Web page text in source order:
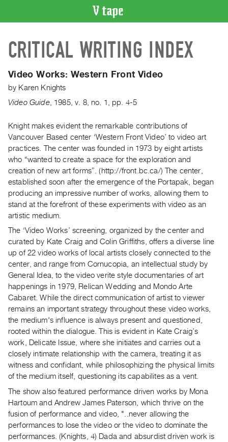
CATALOGUE
Search
Artist
Index
WHAT’S
ON
Current
and
Upcoming
Past
Events
Archive
Publications
PREVIEW
RENT
|
PURCHASE
Preview,
Rent
&
Purchase
SERVICES
Services
Best
CRITICAL WRITING INDEX
Video Works: Western Front Video
by Karen Knights
Video Guide, 1985,v. 8,no. 1 pp. 4-5
Knight makes evident the remarkable contributions of
Vancouver Based center ‘Western Front Video’ to video art
practices. The center was founded in 1973 by eight artists
who “wanted to create a space for the exploration and
creation of new art forms”. (http://front.bc.ca/) The center,
established soon after the emergence of the Portapak, began
producing an impressive number of works, allowing them to
stand at the forefront of these experiments with video as an
artistic medium.
The ‘Video Works’ screening, organized by the center and
curated by Kate Craig and Colin Griffiths, offers a diverse line
up of 22 video works of local artists closely connected to the
center, and range from Cornucopia, an intellectual study by
General Idea, to the video verite style documentaries of art
happenings in 1979, Relican Wedding and Mondo Arte
Cabaret. While the direct communication of artist to viewer
remains an important strategy throughout these video works,
the medium's influence is always present and questioned,
rooted within the dialogue. This is evident in Kate Craig’s
work, Delicate Issue, where she initiates and carries out a
closely intimate relationship with the camera, treating it as
witness and confidant, while philosophizing the physical limits
of the medium itself, questioning its capabilites as a vent.
The show also featured performance driven works by Mona
Hartoum and Andrew James Paterson, which thrive on the
fusion of performance and video, "..never allowing the
performances to lose the video or the video to dominate the
performances. (Knights, 4) Dada and absurdist driven work is